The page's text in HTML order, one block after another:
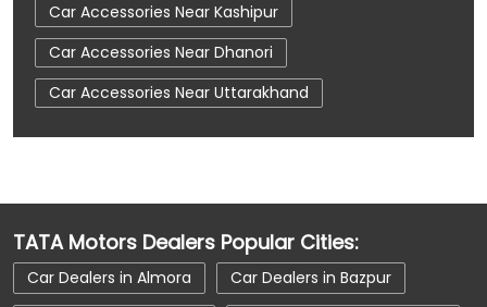
Car Accessories Near Kashipur
Car Accessories Near Dhanori
Car Accessories Near Uttarakhand
Car Dealerships
Car Dealerships Near Uttarakhand
Car Service Near Me
Car Service Station
TATA Motors Dealers Popular Cities:
Car Dealers in Almora
Car Dealers in Bazpur